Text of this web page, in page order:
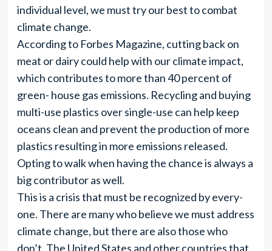
individual level, we must try our best to combat
climate change.
According to Forbes Magazine, cutting back on
meat or dairy could help with our climate impact,
which contributes to more than 40 percent of
green- house gas emissions. Recycling and buying
multi-use plastics over single-use can help keep
oceans clean and prevent the production of more
plastics resulting in more emissions released.
Opting to walk when having the chance is always a
big contributor as well.
This is a crisis that must be recognized by every-
one. There are many who believe we must address
climate change, but there are also those who
don’t. The United States and other countries that